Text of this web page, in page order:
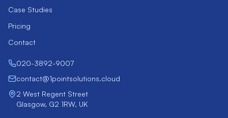
Case Studies
Pricing
Contact
020-3892-9007
contact@1pointsolutions.cloud
2 West Regent Street
Glasgow, G2 1RW, UK